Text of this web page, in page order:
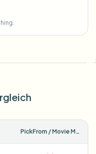
PickFrom / Movie Maker